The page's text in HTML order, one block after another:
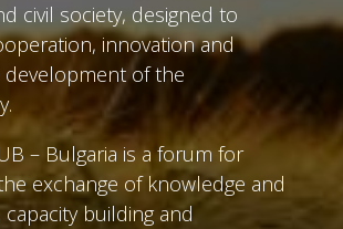
civil society, designed to
innovation and
development of the
– Bulgaria is a forum for
exchange of knowledge and
building and